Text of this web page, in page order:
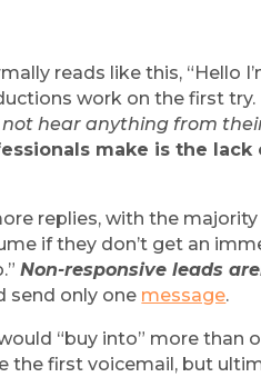
reads like this, “Hello
work on the first try.
not hear anything from
make is the
replies, with the
if they don’t get an
Non-responsive leads
send only one message.
“buy into” more than
the first voicemail, but